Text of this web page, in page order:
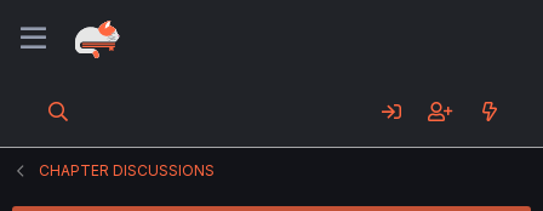
CHAPTER DISCUSSIONS